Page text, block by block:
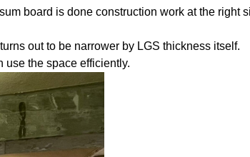
board is done construction work at the right
out to be narrower by LGS thickness itself.
use the space efficiently.